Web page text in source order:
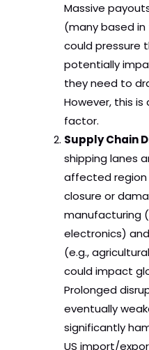
Massive
(many based in
could pressure
potentially
they need to
However, this
factor.
Supply Chain
shipping lanes
affected
closure or
manufacturing
electronics)
(e.g.,
could impact
Prolonged
eventually
significantly
US import/